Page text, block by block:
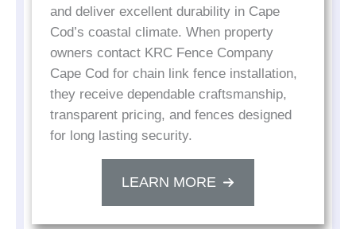
and deliver excellent durability in Cape
Cod’s coastal climate. When property
owners contact KRC Fence Company
Cape Cod for chain link fence installation,
they receive dependable craftsmanship,
transparent pricing, and fences designed
for long lasting security.
LEARN MORE